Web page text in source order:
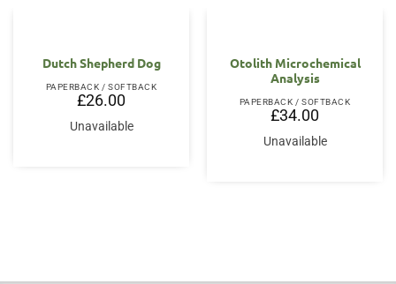
Dutch Shepherd Dog
PAPERBACK / SOFTBACK
£26.00
Unavailable
Otolith Microchemical
Analysis
PAPERBACK / SOFTBACK
£34.00
Unavailable